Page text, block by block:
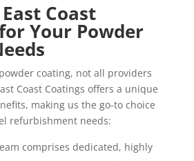
Coast
Your Powder
coating, not all providers
Coast Coatings offers a unique
making us the go-to choice
refurbishment needs:
comprises dedicated, highly